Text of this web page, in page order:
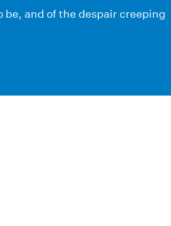
and of the despair creeping